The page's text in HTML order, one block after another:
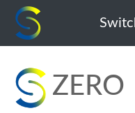
zero
ZERO